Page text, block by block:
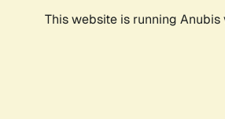
This website is running Anubis